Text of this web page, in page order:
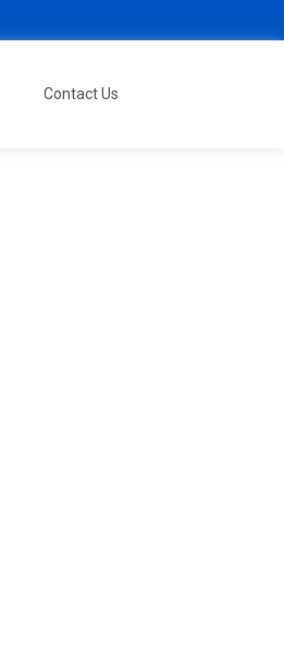
Contact Us